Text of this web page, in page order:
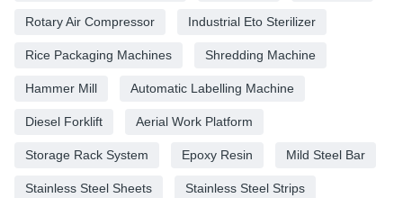
Rotary Air Compressor Industrial Eto Sterilizer
Rice Packaging Machines Shredding Machine
Hammer Mill Automatic Labelling Machine
Diesel Forklift Aerial Work Platform
Storage Rack System Epoxy Resin Mild Steel Bar
Stainless Steel Sheets Stainless Steel Strips